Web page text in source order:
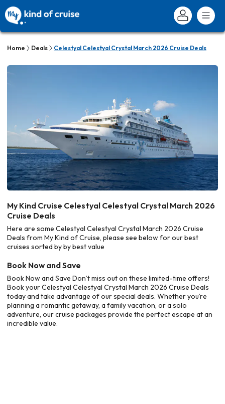
Home Deals Celestyal Celestyal Crystal March 2026 Cruise Deals
My Kind Cruise Celestyal Celestyal Crystal March 2026
Cruise Deals
Here are some Celestyal Celestyal Crystal March 2026 Cruise
Deals from My Kind of Cruise, please see below for our best
cruises sorted by by best value
Book Now and Save
Book Now and Save Don’t miss out on these limited-time offers!
Book your Celestyal Celestyal Crystal March 2026 Cruise Deals
today and take advantage of our special deals. Whether you’re
planning a romantic getaway, a family vacation, or a solo
adventure, our cruise packages provide the perfect escape at an
incredible value.